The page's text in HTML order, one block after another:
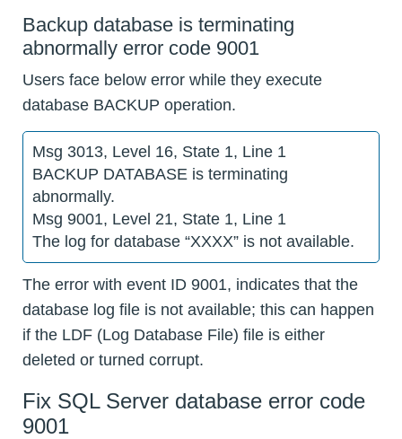
Backup database is terminating
abnormally error code 9001
Users face below error while they execute
database BACKUP operation.
Msg 3013, Level 16, State 1, Line 1
BACKUP DATABASE is terminating
abnormally.
Msg 9001, Level 21, State 1, Line 1
The log for database “XXXX” is not available.
The error with event ID 9001, indicates that the
database log file is not available; this can happen
if the LDF (Log Database File) file is either
deleted or turned corrupt.
Fix SQL Server database error code
9001